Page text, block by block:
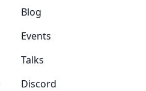
Blog
Events
Talks
Discord